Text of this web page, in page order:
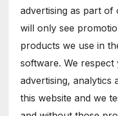
advertising as part of
will only see
products we use in
software. We
advertising, analytics
this website and we